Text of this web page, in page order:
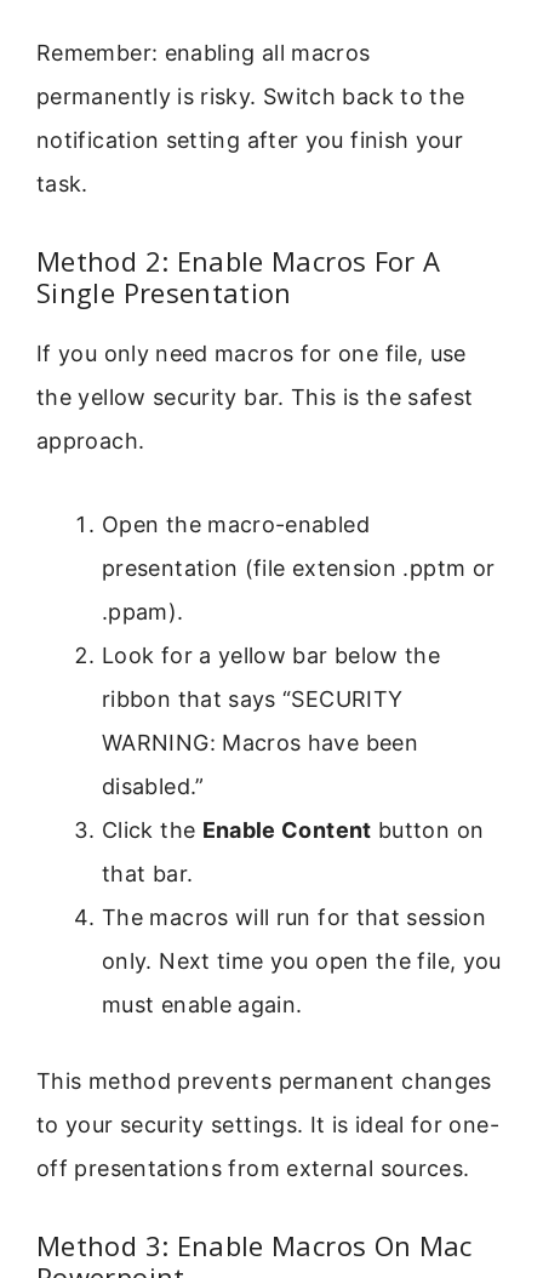
Remember: enabling all macros
permanently is risky. Switch back to the
notification setting after you finish your
task.
Method 2: Enable Macros For A
Single Presentation
If you only need macros for one file, use
the yellow security bar. This is the safest
approach.
Open the macro-enabled
presentation (file extension .pptm or
.ppam).
Look for a yellow bar below the
ribbon that says “SECURITY
WARNING: Macros have been
disabled.”
Click the Enable Content button on
that bar.
The macros will run for that session
only. Next time you open the file, you
must enable again.
This method prevents permanent changes
to your security settings. It is ideal for one-
off presentations from external sources.
Method 3: Enable Macros On Mac